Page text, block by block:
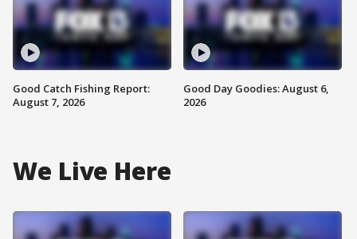
Good Catch Fishing Report:
August 7, 2026
Good Day Goodies: August 6,
2026
We Live Here